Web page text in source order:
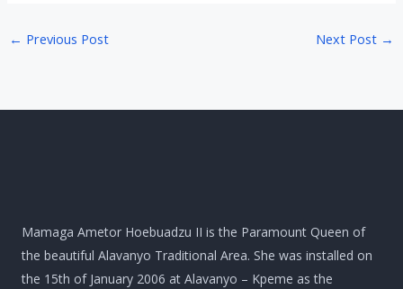
← Previous Post Next Post →
Mamaga Ametor Hoebuadzu II is the Paramount Queen of
the beautiful Alavanyo Traditional Area. She was installed on
the 15th of January 2006 at Alavanyo – Kpeme as the